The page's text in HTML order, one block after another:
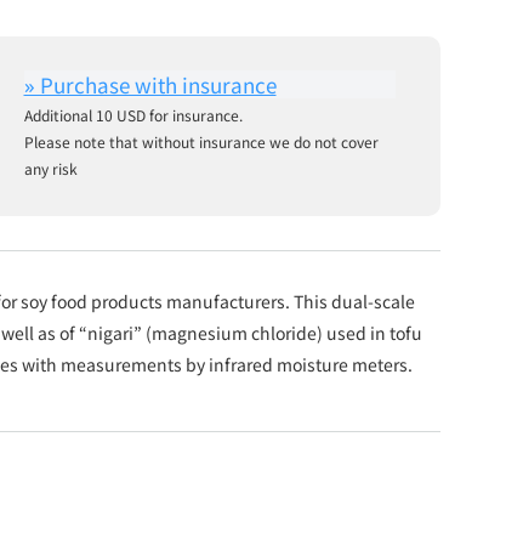
Additional 10 USD for insurance.
Please note that without insurance we do not cover
any risk
soy food products manufacturers. This dual-scale
as of “nigari” (magnesium chloride) used in tofu
with measurements by infrared moisture meters.